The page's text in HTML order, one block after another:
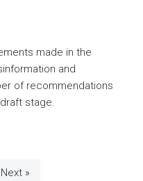
made in the
and
of recommendations
stage.
Next »